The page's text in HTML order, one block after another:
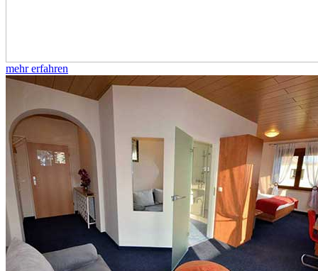
mehr erfahren